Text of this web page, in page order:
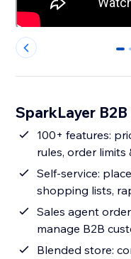
0
SparkLayer
100+ features:
rules, order limits
Self-service:
shopping lists,
Sales agent
manage B2B
Blended store: